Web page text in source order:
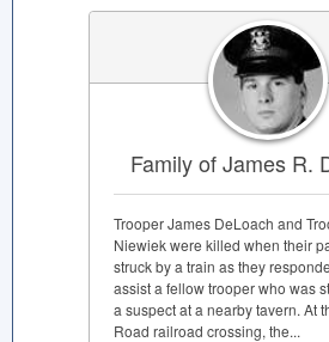
Family of James R.
Trooper James DeLoach and
Niewiek were killed when their
struck by a train as they
assist a fellow trooper who was
a suspect at a nearby tavern. At
Road railroad crossing, the...